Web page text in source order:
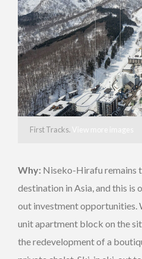
First Tracks. View more images
Why: Niseko-Hirafu remains
destination in Asia, and this is
out investment opportunities.
unit apartment block on the
the redevelopment of a